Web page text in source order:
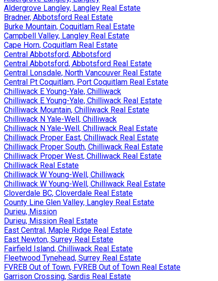
Aldergrove Langley, Langley Real Estate
Bradner, Abbotsford Real Estate
Burke Mountain, Coquitlam Real Estate
Campbell Valley, Langley Real Estate
Cape Horn, Coquitlam Real Estate
Central Abbotsford, Abbotsford
Central Abbotsford, Abbotsford Real Estate
Central Lonsdale, North Vancouver Real Estate
Central Pt Coquitlam, Port Coquitlam Real Estate
Chilliwack E Young-Yale, Chilliwack
Chilliwack E Young-Yale, Chilliwack Real Estate
Chilliwack Mountain, Chilliwack Real Estate
Chilliwack N Yale-Well, Chilliwack
Chilliwack N Yale-Well, Chilliwack Real Estate
Chilliwack Proper East, Chilliwack Real Estate
Chilliwack Proper South, Chilliwack Real Estate
Chilliwack Proper West, Chilliwack Real Estate
Chilliwack Real Estate
Chilliwack W Young-Well, Chilliwack
Chilliwack W Young-Well, Chilliwack Real Estate
Cloverdale BC, Cloverdale Real Estate
County Line Glen Valley, Langley Real Estate
Durieu, Mission
Durieu, Mission Real Estate
East Central, Maple Ridge Real Estate
East Newton, Surrey Real Estate
Fairfield Island, Chilliwack Real Estate
Fleetwood Tynehead, Surrey Real Estate
FVREB Out of Town, FVREB Out of Town Real Estate
Garrison Crossing, Sardis Real Estate